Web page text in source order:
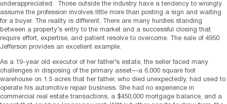
underappreciated. Those outside the industry have a tendency to wrongly
assume the profession involves little more than posting a sign and waiting
for a buyer. The reality is different. There are many hurdles standing
between a property’s entry to the market and a successful closing that
require effort, expertise, and patient resolve to overcome. The sale of 4950
Jefferson provides an excellent example.
As a 19-year old executor of her father’s estate, the seller faced many
challenges in disposing of the primary asset—a 6,000 square foot
warehouse on 1.5 acres that her father, who died unexpectedly, had used to
operate his automotive repair business. She had no experience in
commercial real estate transactions, a $450,000 mortgage balance, and a